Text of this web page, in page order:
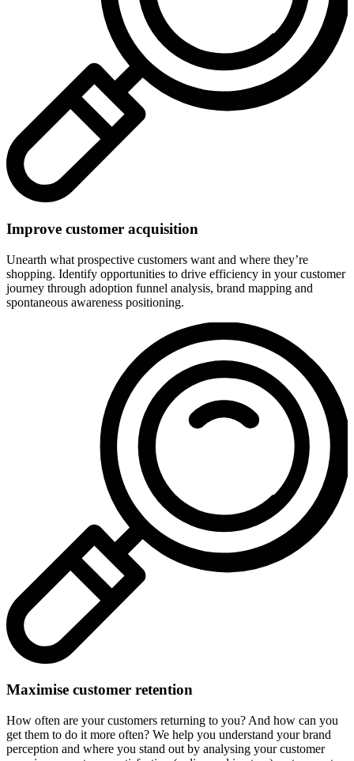
Improve customer acquisition
Unearth what prospective customers want and where they’re
shopping. Identify opportunities to drive efficiency in your customer
journey through adoption funnel analysis, brand mapping and
spontaneous awareness positioning.
Maximise customer retention
How often are your customers returning to you? And how can you
get them to do it more often? We help you understand your brand
perception and where you stand out by analysing your customer